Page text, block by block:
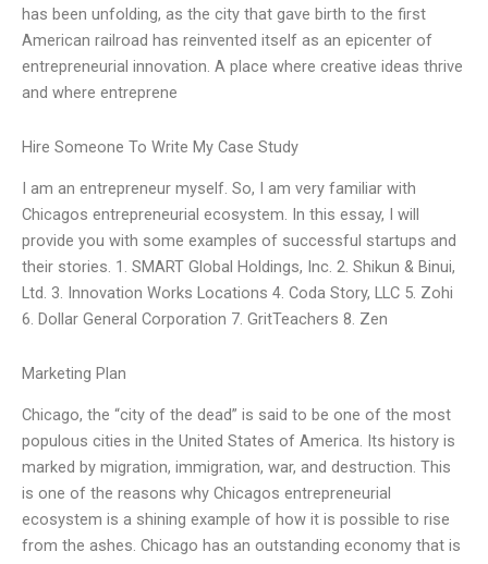
has been unfolding, as the city that gave birth to the first
American railroad has reinvented itself as an epicenter of
entrepreneurial innovation. A place where creative ideas thrive
and where entreprene
Hire Someone To Write My Case Study
I am an entrepreneur myself. So, I am very familiar with
Chicagos entrepreneurial ecosystem. In this essay, I will
provide you with some examples of successful startups and
their stories. 1. SMART Global Holdings, Inc. 2. Shikun & Binui,
Ltd. 3. Innovation Works Locations 4. Coda Story, LLC 5. Zohi
6. Dollar General Corporation 7. GritTeachers 8. Zen
Marketing Plan
Chicago, the “city of the dead” is said to be one of the most
populous cities in the United States of America. Its history is
marked by migration, immigration, war, and destruction. This
is one of the reasons why Chicagos entrepreneurial
ecosystem is a shining example of how it is possible to rise
from the ashes. Chicago has an outstanding economy that is